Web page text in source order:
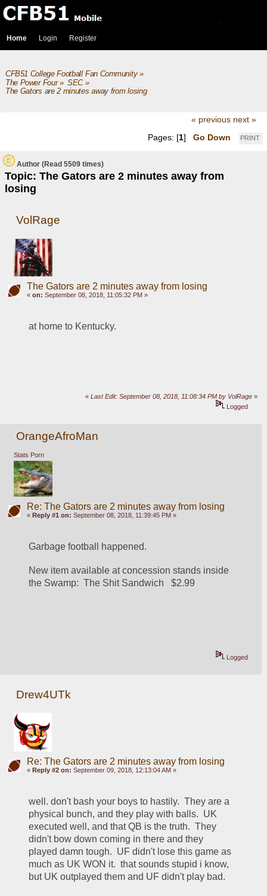
Home Login Register
CFB51 College Football Fan Community»
The Power Four» SEC»
The Gators are 2 minutes away from losing
« previous next »
PRINT
Pages: [1] Go Down
Author
Topic: The Gators are 2 minutes away from
losing
(Read 5509 times)
VolRage
The Gators are 2 minutes away from losing
« on: September 08, 2018, 11:05:32 PM »
at home to Kentucky.
«Last Edit: September 08, 2018, 11:08:34 PM by VolRage »
Logged
OrangeAfroMan
Stats Porn
Re: The Gators are 2 minutes away from losing
« Reply #1 on: September 08, 2018, 11:39:45 PM »
Garbage football happened.
New item available at concession stands inside
the Swamp:  The Shit Sandwich   $2.99
Logged
Drew4UTk
Re: The Gators are 2 minutes away from losing
« Reply #2 on: September 09, 2018, 12:13:04 AM »
well. don't bash your boys to hastily.  They are a
physical bunch, and they play with balls.  UK
executed well, and that QB is the truth.  They
didn't bow down coming in there and they
played damn tough.  UF didn't lose this game as
much as UK WON it.  that sounds stupid i know,
but UK outplayed them and UF didn't play bad.